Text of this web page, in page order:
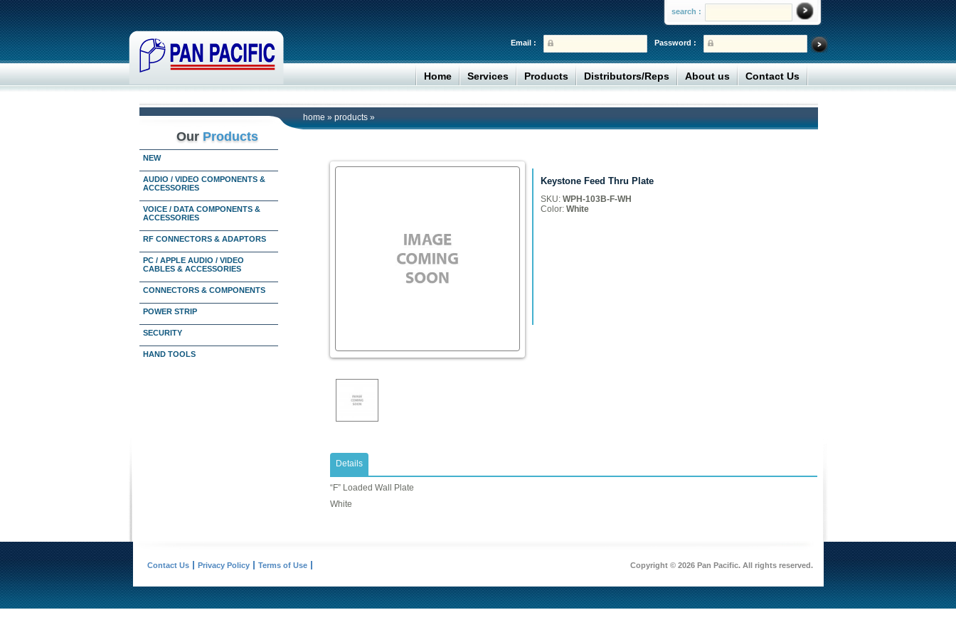
search :
Password :
Email :
Home Services Products Distributors/Reps About us Contact Us
home » products »
Our Products
NEW
AUDIO / VIDEO COMPONENTS &
ACCESSORIES
VOICE / DATA COMPONENTS &
ACCESSORIES
RF CONNECTORS & ADAPTORS
PC / APPLE AUDIO / VIDEO
CABLES & ACCESSORIES
CONNECTORS & COMPONENTS
POWER STRIP
SECURITY
HAND TOOLS
Keystone Feed Thru Plate
SKU: WPH-103B-F-WH
Color: White
Details
“F” Loaded Wall Plate
White
Contact Us Privacy Policy Terms of Use Copyright © 2026 Pan Pacific. All rights reserved.